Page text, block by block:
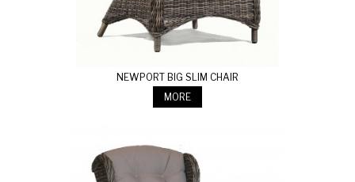
NEWPORT BIG SLIM CHAIR
MORE